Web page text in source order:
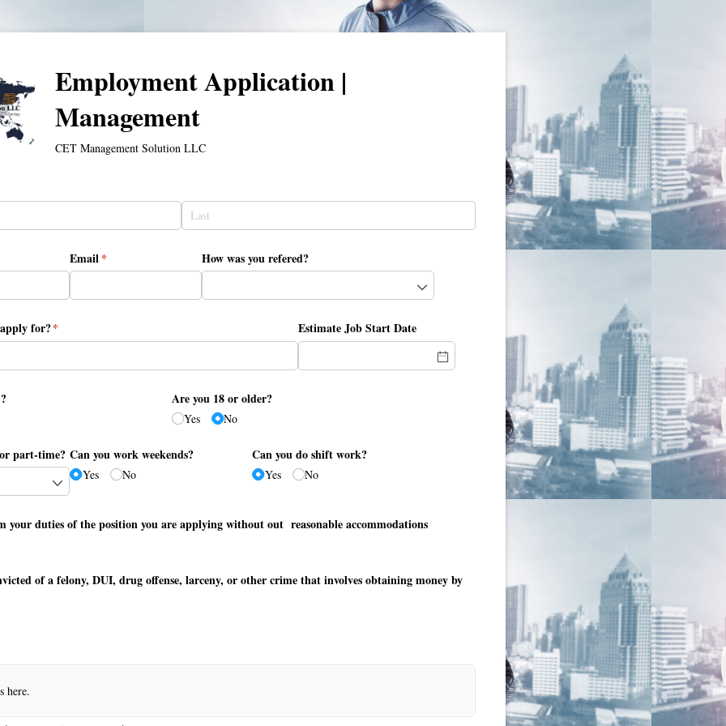
Employment Application |
Management
CET Management Solution LLC
Email*
(required) How was you refered?
for?*
(required) Estimate Job Start Date
Are you 18 or older?
Yes No
part-time? Can you work weekends?
Yes No
Can you do shift work?
Yes No
your duties of the position you are applying without out reasonable accommodations
of a felony, DUI, drug offense, larceny, or other crime that involves obtaining money by
here.